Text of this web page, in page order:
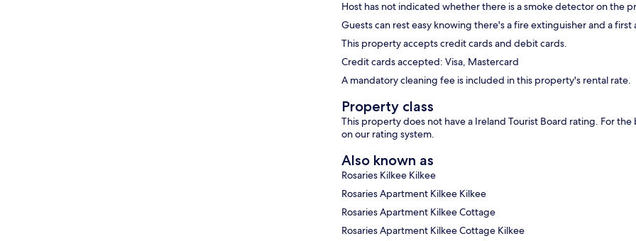
Host has not indicated whether there is a smoke detector on the
Guests can rest easy knowing there's a fire extinguisher and a first
This property accepts credit cards and debit cards.
Credit cards accepted: Visa, Mastercard
A mandatory cleaning fee is included in this property's rental rate.
Property class
This property does not have a Ireland Tourist Board rating. For
on our rating system.
Also known as
Rosaries Kilkee Kilkee
Rosaries Apartment Kilkee Kilkee
Rosaries Apartment Kilkee Cottage
Rosaries Apartment Kilkee Cottage Kilkee